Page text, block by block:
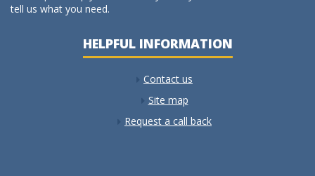
tell us what you need.
HELPFUL INFORMATION
Contact us
Site map
Request a call back